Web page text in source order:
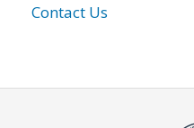
Contact Us